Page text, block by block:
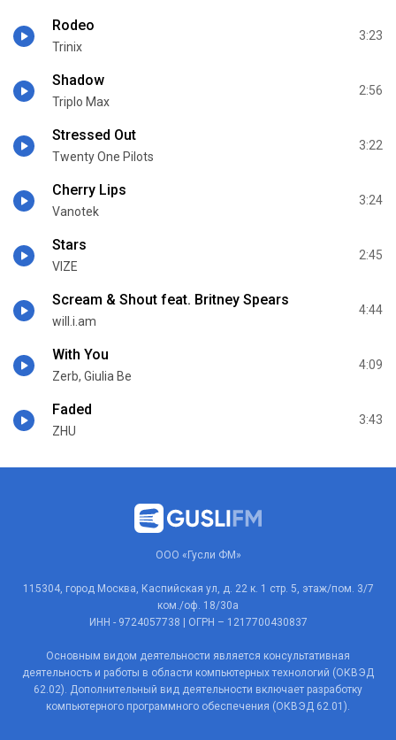
Rodeo
Trinix
3:23
Shadow
Triplo Max
2:56
Stressed Out
Twenty One Pilots
3:22
Cherry Lips
Vanotek
3:24
Stars
VIZE
2:45
Scream & Shout feat. Britney Spears
will.i.am
4:44
With You
Zerb, Giulia Be
4:09
Faded
ZHU
3:43
ООО «Гусли ФМ»
115304, город Москва, Каспийская ул, д. 22 к. 1 стр. 5, этаж/пом. 3/7
ком./оф. 18/30а
ИНН - 9724057738 | ОГРН – 1217700430837
Основным видом деятельности является консультативная
деятельность и работы в области компьютерных технологий (ОКВЭД
62.02). Дополнительный вид деятельности включает разработку
компьютерного программного обеспечения (ОКВЭД 62.01).